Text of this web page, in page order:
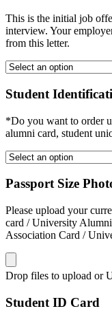
This is the initial job
interview. Your
from this letter.
Student
*Do you want to order
alumni card, student
Passport Size
Please upload your
card / University
Association Card /
Drop files to upload or
Student ID Card